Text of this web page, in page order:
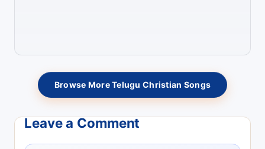
Browse More Telugu Christian Songs
Leave a Comment